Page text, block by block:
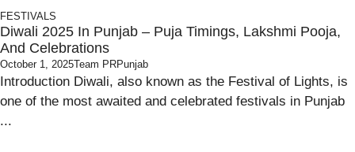
FESTIVALS
Diwali 2025 In Punjab – Puja Timings, Lakshmi Pooja,
And Celebrations
October 1, 2025Team PRPunjab
Introduction Diwali, also known as the Festival of Lights, is
one of the most awaited and celebrated festivals in Punjab
...